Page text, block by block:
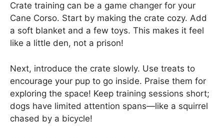
Crate training can be a game changer for your
Cane Corso. Start by making the crate cozy. Add
a soft blanket and a few toys. This makes it feel
like a little den, not a prison!
Next, introduce the crate slowly. Use treats to
encourage your pup to go inside. Praise them for
exploring the space! Keep training sessions short;
dogs have limited attention spans—like a squirrel
chased by a bicycle!